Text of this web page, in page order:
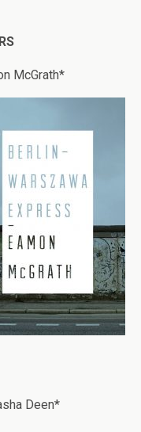
McGrath*
Deen*